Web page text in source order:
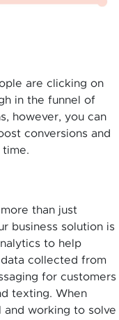
are clicking on
in the funnel of
however, you can
conversions and
than just
business solution is
to help
data collected from
for customers
texting. When
and working to solve